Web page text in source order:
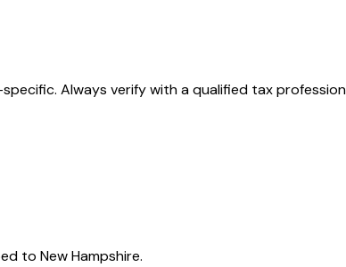
Always verify with a qualified tax
to New Hampshire.